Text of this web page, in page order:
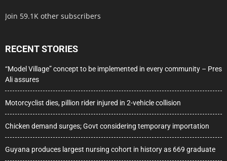
Join 59.1K other subscribers
RECENT STORIES
“Model Village” concept to be implemented in every community – Pres
Ali assures
Motorcyclist dies, pillion rider injured in 2-vehicle collision
Chicken demand surges; Govt considering temporary importation
Guyana produces largest nursing cohort in history as 669 graduate